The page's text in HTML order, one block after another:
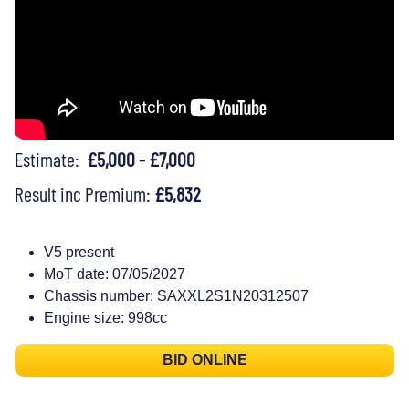
Estimate: £5,000 - £7,000
Result inc Premium: £5,832
V5 present
MoT date: 07/05/2027
Chassis number: SAXXL2S1N20312507
Engine size: 998cc
BID ONLINE